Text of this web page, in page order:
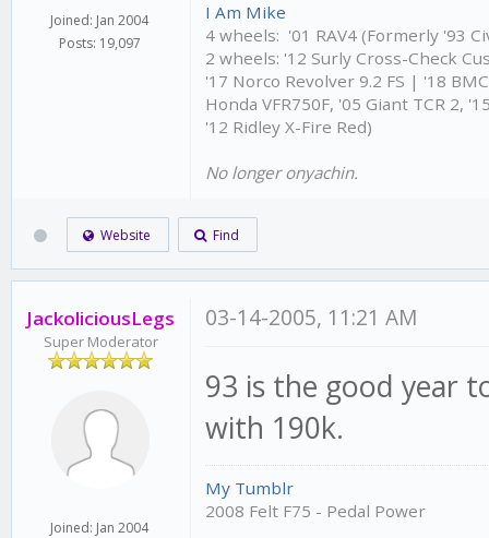
Joined: Jan 2004
Posts: 19,097
I Am Mike
4 wheels: '01 RAV4 (Formerly '93
2 wheels: '12 Surly Cross-Check
'17 Norco Revolver 9.2 FS | '18
Honda VFR750F, '05 Giant TCR 2,
'12 Ridley X-Fire Red)
No longer onyachin.
Website Find
JackoliciousLegs
Super Moderator
Joined: Jan 2004
03-14-2005, 11:21 AM
93 is the good year
with 190k.
My Tumblr
2008 Felt F75 - Pedal Power